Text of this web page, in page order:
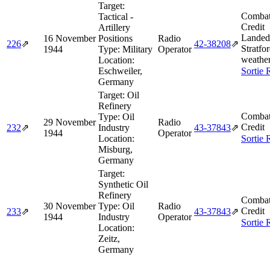
226⇗
16 November
1944
Target:
Tactical -
Artillery
Positions
Type: Military
Location:
Eschweiler,
Germany
Radio
Operator
42‑38208⇗
Credit
Sortie
232⇗
29 November
1944
Target: Oil
Refinery
Type: Oil
Industry
Location:
Misburg,
Germany
Radio
Operator
43‑37843⇗ Credit
Sortie
233⇗
30 November
1944
Target:
Synthetic Oil
Refinery
Type: Oil
Industry
Location:
Zeitz,
Germany
Radio
Operator
43‑37843⇗ Credit
Sortie